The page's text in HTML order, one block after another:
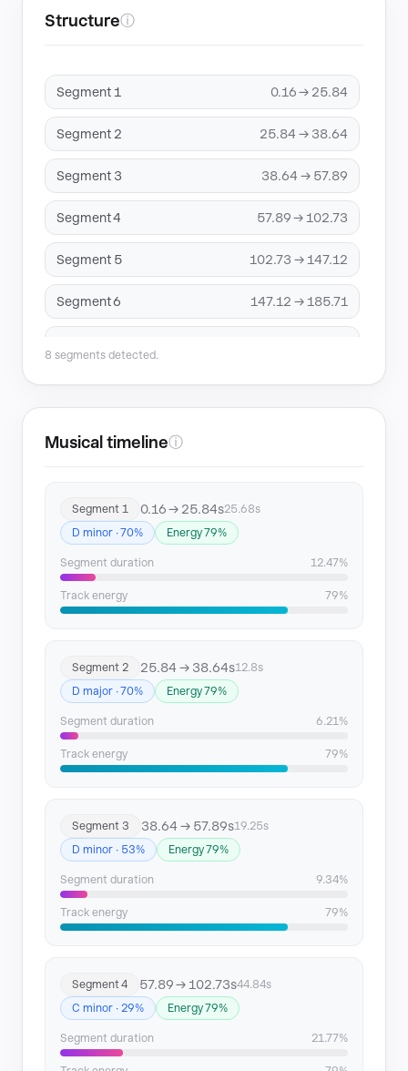
Structureⓘ
Segment 1 0.16 → 25.84
Segment 2 25.84 → 38.64
Segment 3 38.64 → 57.89
Segment 4 57.89 → 102.73
Segment 5 102.73 → 147.12
Segment 6 147.12 → 185.71
Segment 8 191.91 → 205.96
8 segments detected.
Musical timelineⓘ
Segment 1 0.16 → 25.84s25.68s
D minor · 70%
Energy 79%
Segment duration 12.47%
Track energy 79%
Segment 2 25.84 → 38.64s12.8s
D major · 70%
Energy 79%
Segment duration 6.21%
Track energy 79%
Segment 3 38.64 → 57.89s19.25s
D minor · 53%
Energy 79%
Segment duration 9.34%
Track energy 79%
Segment 4 57.89 → 102.73s44.84s
C minor · 29%
Energy 79%
Segment duration 21.77%